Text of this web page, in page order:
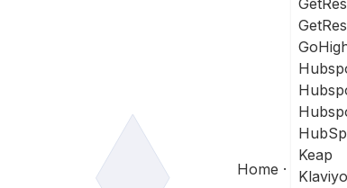
Keap
Klaviyo
Home